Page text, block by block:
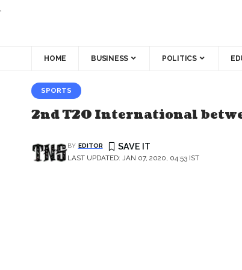
.
HOME BUSINESS POLITICS
SPORTS
2nd T20 International
LAST UPDATED: JAN 07, 2020, 04:53 IST
BY EDITOR